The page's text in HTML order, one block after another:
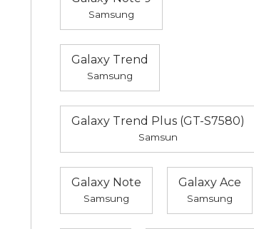
Samsung
Galaxy Trend
Samsung
Galaxy Trend Plus (GT-S7580)
Samsun
Galaxy Note
Samsung
Galaxy Ace
Samsung